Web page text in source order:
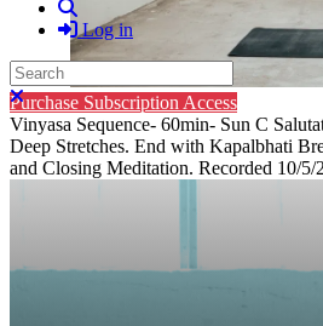
Log in
Search
Close search
Purchase Subscription Access
Vinyasa Sequence- 60min- Sun C
Deep Stretches. End with Kapalbhati
and Closing Meditation. Recorded 10/5/